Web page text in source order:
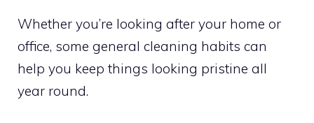
Whether you’re looking after your home or
office, some general cleaning habits can
help you keep things looking pristine all
year round.